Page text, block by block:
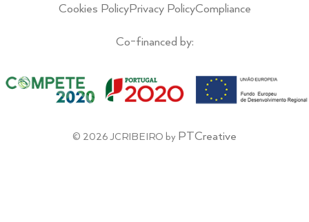
Co-financed by:
Cookies PolicyPrivacy PolicyCompliance
© 2026 JCRIBEIRO by PTCreative